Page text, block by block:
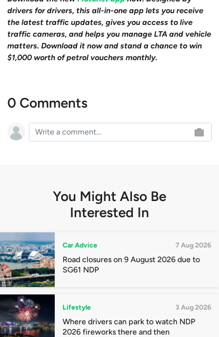
drivers for drivers, this all-in-one app lets you receive
the latest traffic updates, gives you access to live
traffic cameras, and helps you manage LTA and vehicle
matters. Download it now and stand a chance to win
$1,000 worth of petrol vouchers monthly.
0 Comments
You Might Also Be
Interested In
Car Advice 7 Aug 2026
Road closures on 9 August 2026 due to
SG61 NDP
Lifestyle 3 Aug 2026
Where drivers can park to watch NDP
2026 fireworks there and then